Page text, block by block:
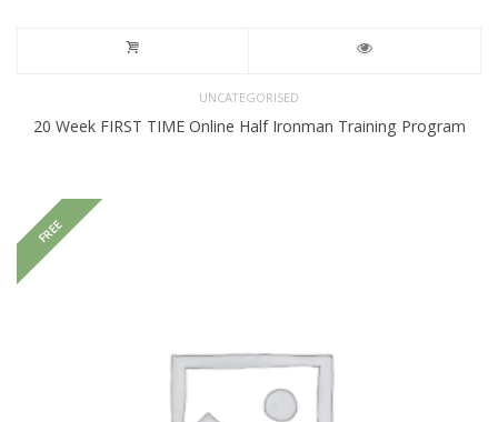
UNCATEGORISED
20 Week FIRST TIME Online Half Ironman Training Program
FREE